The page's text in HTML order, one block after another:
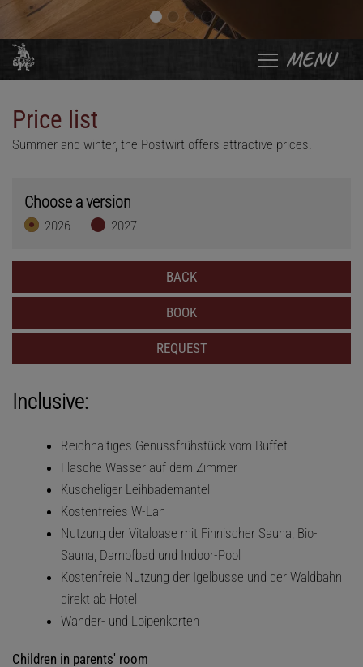
MENU
Price list
Summer and winter, the Postwirt offers attractive prices.
Choose a version
2026 2027
BACK
BOOK
REQUEST
Inclusive:
Reichhaltiges Genussfrühstück vom Buffet
Flasche Wasser auf dem Zimmer
Kuscheliger Leihbademantel
Kostenfreies W-Lan
Nutzung der Vitaloase mit Finnischer Sauna, Bio-
Sauna, Dampfbad und Indoor-Pool
Kostenfreie Nutzung der Igelbusse und der Waldbahn
direkt ab Hotel
Wander- und Loipenkarten
Children in parents' room